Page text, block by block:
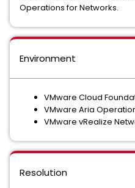
Operations for Networks.
Environment
VMware Cloud
VMware Aria
VMware vRealize
Resolution